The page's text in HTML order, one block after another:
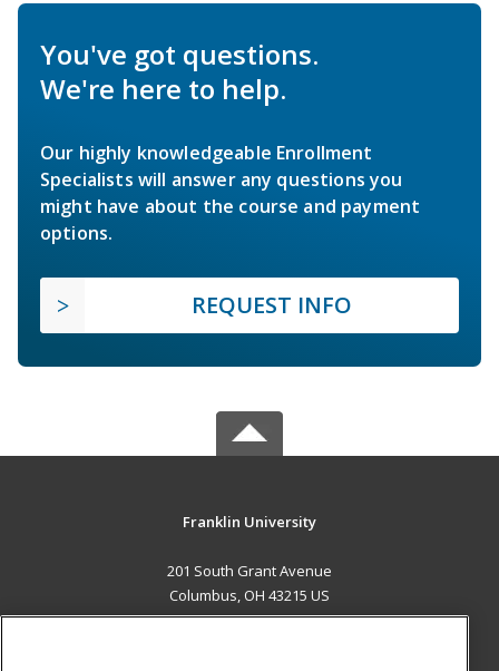
You've got questions.
We're here to help.
Our highly knowledgeable Enrollment
Specialists will answer any questions you
might have about the course and payment
options.
REQUEST INFO
Franklin University
201 South Grant Avenue
Columbus, OH 43215 US